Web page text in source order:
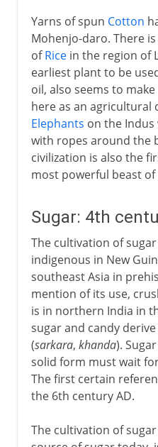
Yarns of spun Cotton
Mohenjo-daro. There
ofRicein the region of
earliest plant to be
oil, also seems to
here as an agricultural
Elephants on the Indus
with ropes around the
civilization is also the
most powerful beast
Sugar: 4th
The cultivation of
indigenous in New
southeast Asia in
mention of its use,
is in northern India in
sugar and candy
(sarkara, khanda).
solid form must wait
The first certain
the 6th century AD.
The cultivation of